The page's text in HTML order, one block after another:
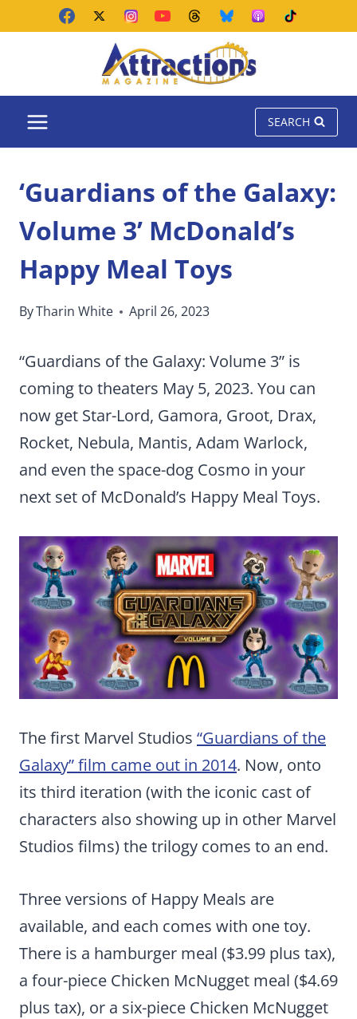
SEARCH
‘Guardians of the Galaxy:
Volume 3’ McDonald’s
Happy Meal Toys
ByTharin White April 26, 2023
“Guardians of the Galaxy: Volume 3” is
coming to theaters May 5, 2023. You can
now get Star-Lord, Gamora, Groot, Drax,
Rocket, Nebula, Mantis, Adam Warlock,
and even the space-dog Cosmo in your
next set of McDonald’s Happy Meal Toys.
The first Marvel Studios “Guardians of the
Galaxy” film came out in 2014. Now, onto
its third iteration (with the iconic cast of
characters also showing up in other Marvel
Studios films) the trilogy comes to an end.
Three versions of Happy Meals are
available, and each comes with one toy.
There is a hamburger meal ($3.99 plus tax),
a four-piece Chicken McNugget meal ($4.69
plus tax), or a six-piece Chicken McNugget